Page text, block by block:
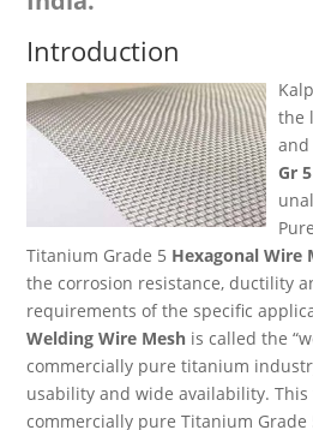
Introduction
the
Gr
Titanium Grade 5 Hexagonal Wire
the corrosion resistance, ductility
requirements of the specific
Welding Wire Mesh is called the
commercially pure titanium
usability and wide availability. This
commercially pure Titanium